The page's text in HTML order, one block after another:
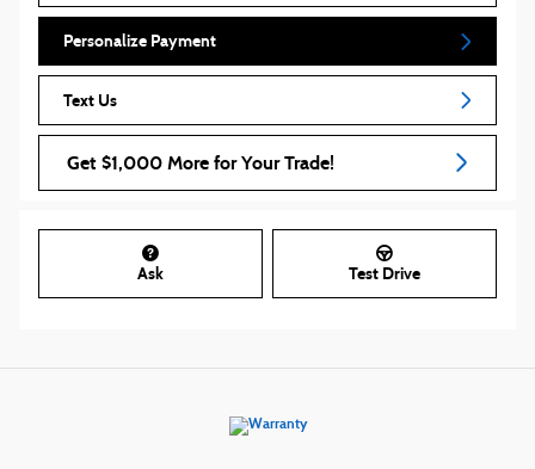
Personalize Payment
Text Us
Get $1,000 More for Your Trade!
Ask Test Drive